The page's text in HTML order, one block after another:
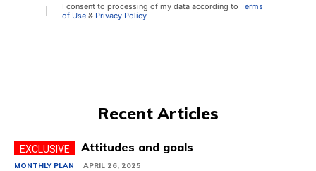
I consent to processing of my data according to Terms
of Use & Privacy Policy
Recent Articles
Attitudes and goals
MONTHLY PLAN APRIL 26, 2025